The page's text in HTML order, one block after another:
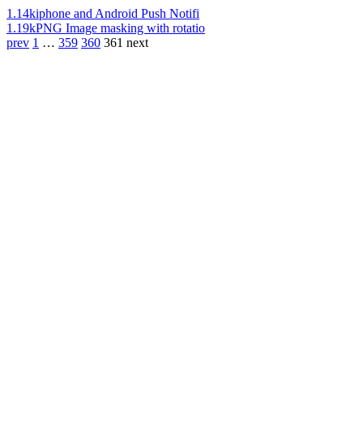
1.14kiphone and Android Push Notifi
1.19kPNG Image masking with rotatio
prev 1 … 359 360 361 next